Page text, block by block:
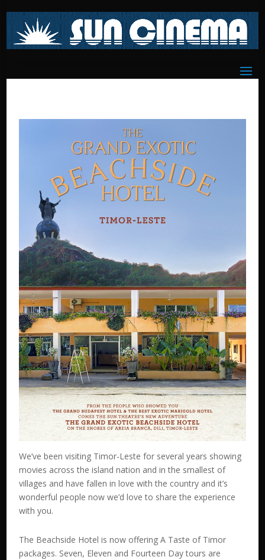
We’ve been visiting Timor-Leste for several years showing
movies across the island nation and in the smallest of
villages and have fallen in love with the country and it’s
wonderful people now we’d love to share the experience
with you.
The Beachside Hotel is now offering A Taste of Timor
packages. Seven, Eleven and Fourteen Day tours are